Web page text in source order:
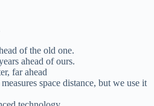
of the old one.
ahead of ours.
far ahead
space distance, but we use it